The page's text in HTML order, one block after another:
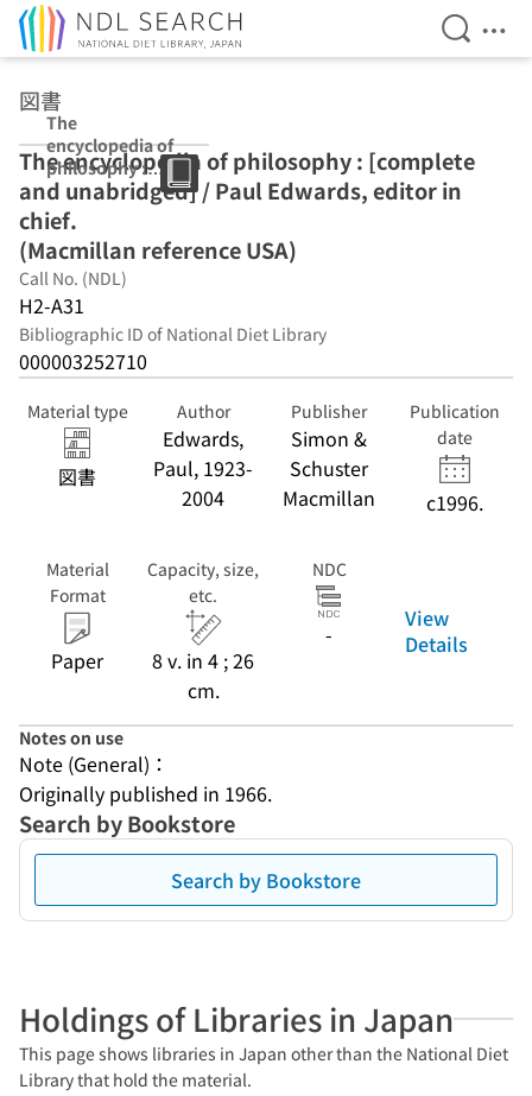
Open
図書
The
encyclopedia of
philosophy :
[complete and
unabridged] /
Paul Edwards,
editor in chief.
(Macmillan
reference USA)
The encyclopedia of philosophy : [complete
and unabridged] / Paul Edwards, editor in
chief.
(Macmillan reference USA)
Call No. (NDL)
H2-A31
Bibliographic ID of National Diet Library
000003252710
Material type
図書
Author
Edwards,
Paul, 1923-
2004
Publisher
Simon &
Schuster
Macmillan
Publication
date
c1996.
Material
Format
Paper
Capacity, size,
etc.
8 v. in 4 ; 26
cm.
NDC
-
View
Details
Notes on use
Note (General)：
Originally published in 1966.
Search by Bookstore
Search by Bookstore
Holdings of Libraries in Japan
This page shows libraries in Japan other than the National Diet
Library that hold the material.